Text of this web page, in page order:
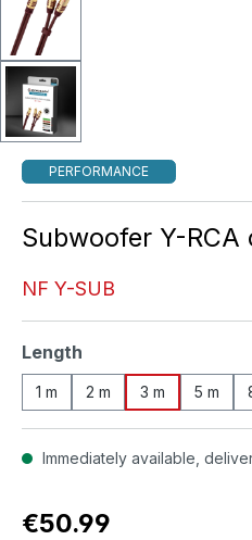
PERFORMANCE
Subwoofer Y-RCA
NF Y-SUB
Select
Length
1 m 2 m 3 m 5 m
Immediately available,
€50.99